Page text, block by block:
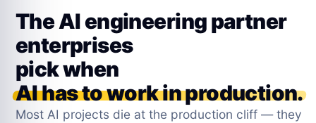
The AI engineering partner
enterprises
pick when
AI has to work in production.
Most AI projects die at the production cliff — they